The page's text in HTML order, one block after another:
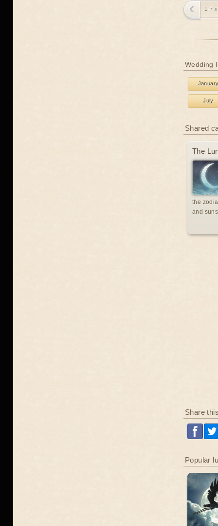
1-7
Wedding
July
Shared
The
the
and
Share
Popular